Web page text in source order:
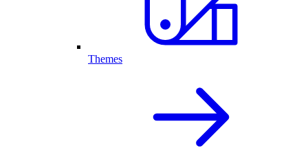
Themes